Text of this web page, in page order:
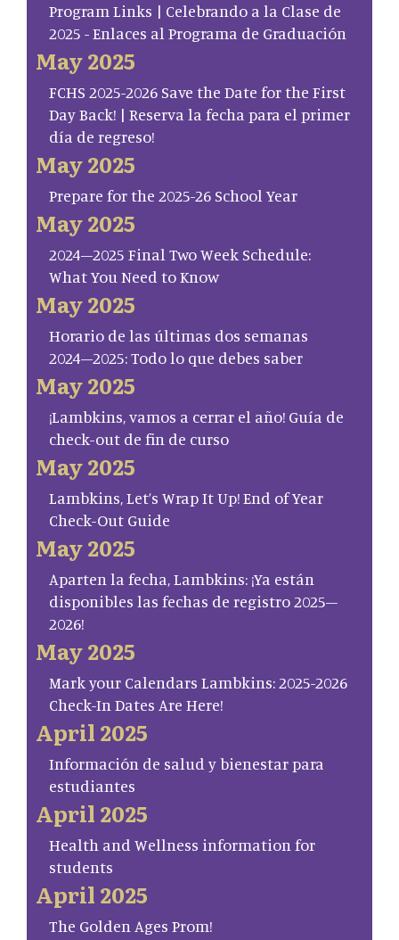
Program Links | Celebrando a la Clase de
2025 - Enlaces al Programa de Graduación
May 2025
FCHS 2025-2026 Save the Date for the First
Day Back! | Reserva la fecha para el primer
día de regreso!
May 2025
Prepare for the 2025-26 School Year
May 2025
2024–2025 Final Two Week Schedule:
What You Need to Know
May 2025
Horario de las últimas dos semanas
2024–2025: Todo lo que debes saber
May 2025
¡Lambkins, vamos a cerrar el año! Guía de
check-out de fin de curso
May 2025
Lambkins, Let’s Wrap It Up! End of Year
Check-Out Guide
May 2025
Aparten la fecha, Lambkins: ¡Ya están
disponibles las fechas de registro 2025–
2026!
May 2025
Mark your Calendars Lambkins: 2025-2026
Check-In Dates Are Here!
April 2025
Información de salud y bienestar para
estudiantes
April 2025
Health and Wellness information for
students
April 2025
The Golden Ages Prom!